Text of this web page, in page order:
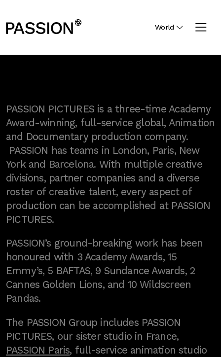
World
PASSION PICTURES is a three-time Academy
Award-winning, full-service global, Animation
and Documentary production company.
PASSION has teams in London, Paris, New
York and Barcelona. With multiple creative
divisions, partner companies and a diverse
roster of creative talent, every aspect of
production can be accomplished at PASSION
PICTURES.
PASSION’s ground-breaking work has been
honoured with 3 Academy Awards, 15
Emmy’s, 5 BAFTAS, 9 Sundance Awards, 2
Cannes Golden Lions, and 10 Wildscreen
Pandas.
The PASSION Group includes PASSION
PICTURES, our sister studio in France,
PASSION Paris, full-service animation studio